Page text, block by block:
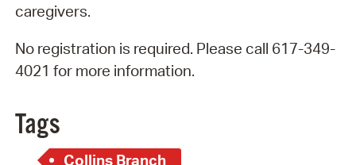
caregivers.
No registration is required. Please call 617-349-
4021 for more information.
Tags
Collins Branch